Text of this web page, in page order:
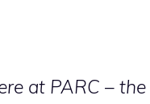
at PARC – the